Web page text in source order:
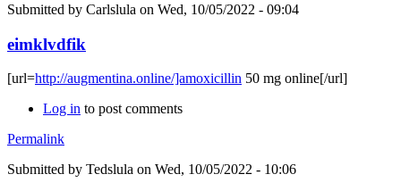
Submitted by Carlslula on Wed, 10/05/2022 - 09:04
eimklvdfik
[url=http://augmentina.online/]amoxicillin 50 mg online[/url]
Log in to post comments
Permalink
Submitted by Tedslula on Wed, 10/05/2022 - 10:06